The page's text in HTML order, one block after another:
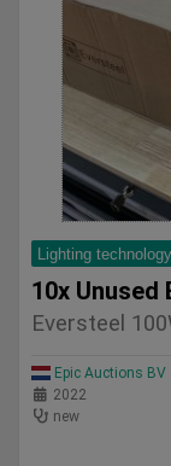
Lighting technology
10x Unused
Eversteel
Epic Auctions BV
2022
new